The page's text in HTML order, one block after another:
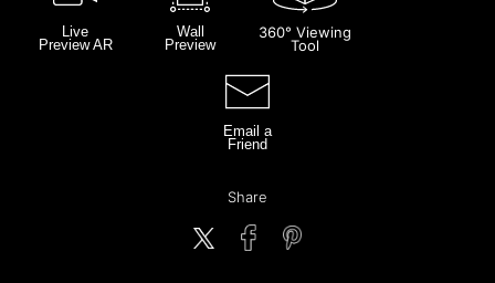
Live
Preview AR
Wall
Preview
360° Viewing
Tool
Email a
Friend
Share